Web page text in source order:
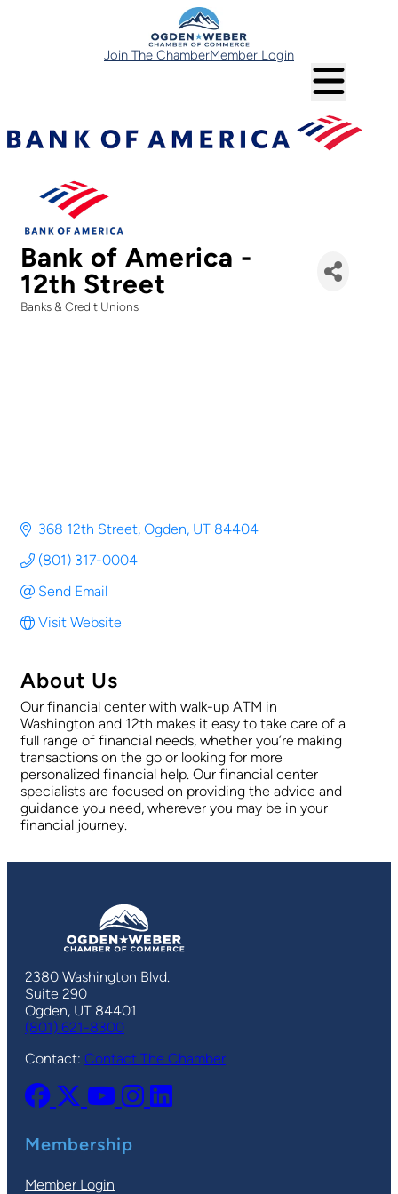
Join The ChamberMember Login
Bank of America -
12th Street
Banks & Credit Unions
368 12th Street Ogden UT 84404
(801) 317-0004
Send Email
Visit Website
About Us
Our financial center with walk-up ATM in
Washington and 12th makes it easy to take care of a
full range of financial needs, whether you’re making
transactions on the go or looking for more
personalized financial help. Our financial center
specialists are focused on providing the advice and
guidance you need, wherever you may be in your
financial journey.
2380 Washington Blvd.
Suite 290
Ogden, UT 84401
(801) 621-8300
Contact: Contact The Chamber
Membership
Member Login